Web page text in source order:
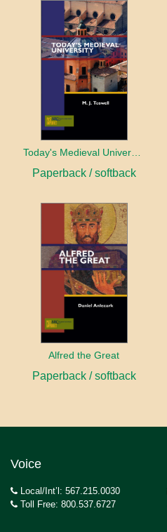
Today's Medieval University
Paperback / softback
Alfred the Great
Paperback / softback
Voice
Local/Int’l: 567.215.0030
Toll Free: 800.537.6727